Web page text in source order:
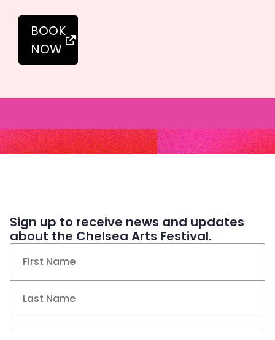
BOOK
NOW
Sign up to receive news and updates
about the Chelsea Arts Festival.
(Required)